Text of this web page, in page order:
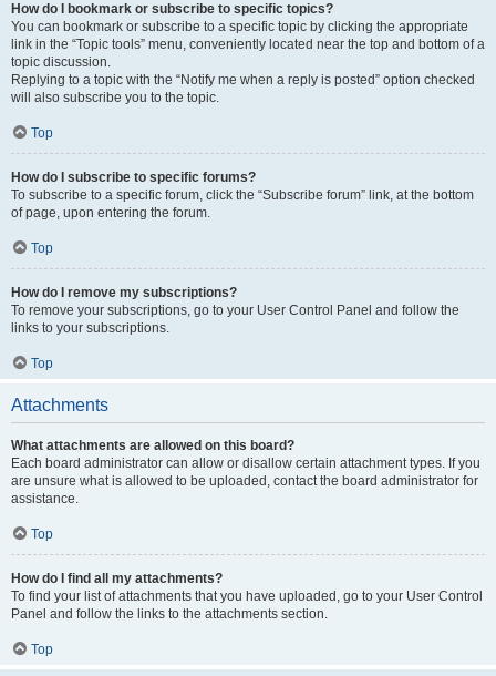
How do I bookmark or subscribe to specific topics?
You can bookmark or subscribe to a specific topic by clicking the appropriate
link in the “Topic tools” menu, conveniently located near the top and bottom of a
topic discussion.
Replying to a topic with the “Notify me when a reply is posted” option checked
will also subscribe you to the topic.
Top
How do I subscribe to specific forums?
To subscribe to a specific forum, click the “Subscribe forum” link, at the bottom
of page, upon entering the forum.
Top
How do I remove my subscriptions?
To remove your subscriptions, go to your User Control Panel and follow the
links to your subscriptions.
Top
Attachments
What attachments are allowed on this board?
Each board administrator can allow or disallow certain attachment types. If you
are unsure what is allowed to be uploaded, contact the board administrator for
assistance.
Top
How do I find all my attachments?
To find your list of attachments that you have uploaded, go to your User Control
Panel and follow the links to the attachments section.
Top